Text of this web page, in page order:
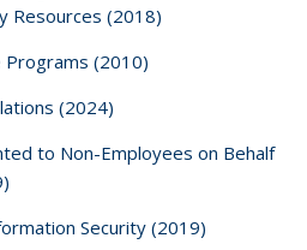
Resources (2018)
Programs (2010)
(2024)
to Non-Employees on Behalf
Security (2019)